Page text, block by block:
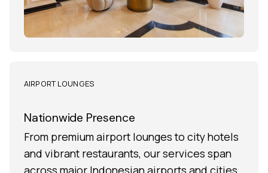
AIRPORT LOUNGES
Nationwide Presence
From premium airport lounges to city hotels
and vibrant restaurants, our services span
across major Indonesian airports and cities